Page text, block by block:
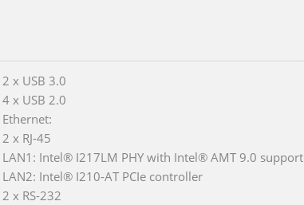
2 x USB 3.0
4 x USB 2.0
Ethernet:
2 x RJ-45
LAN1: Intel® I217LM PHY with Intel® AMT 9.0 support
LAN2: Intel® I210-AT PCIe controller
2 x RS-232